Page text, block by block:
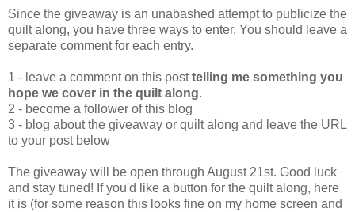
Since the giveaway is an unabashed attempt to publicize the
quilt along, you have three ways to enter. You should leave a
separate comment for each entry.
1 - leave a comment on this posttelling me something you
hope we cover in the quilt along.
2 - become a follower of this blog
3 - blog about the giveaway or quilt along and leave the URL
to your post below
The giveaway will be open through August 21st. Good luck
and stay tuned! If you'd like a button for the quilt along, here
it is (for some reason this looks fine on my home screen and